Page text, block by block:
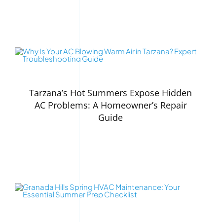
Tarzana’s Hot Summers Expose Hidden
AC Problems: A Homeowner’s Repair
Guide